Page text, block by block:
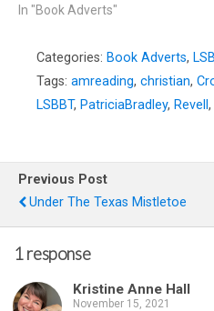
In "Book Adverts"
Categories: Book Adverts,
Tags: amreading, christian,
LSBBT, PatriciaBradley, Revell ,
Previous Post
Under The Texas Mistletoe
1 response
Kristine Anne Hall
November 15, 2021